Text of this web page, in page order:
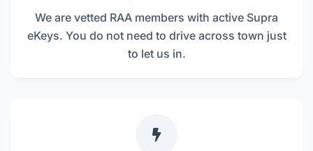
We are vetted RAA members with active Supra
eKeys. You do not need to drive across town just
to let us in.
